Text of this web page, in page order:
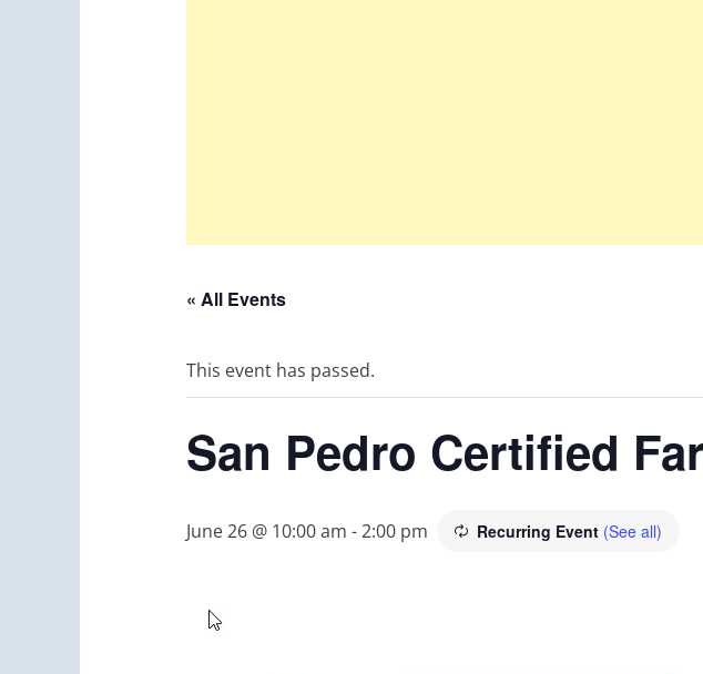
« All Events
This event has passed.
San Pedro Certified
June 26 @ 10:00 am -2:00 pm Recurring Event (See all)